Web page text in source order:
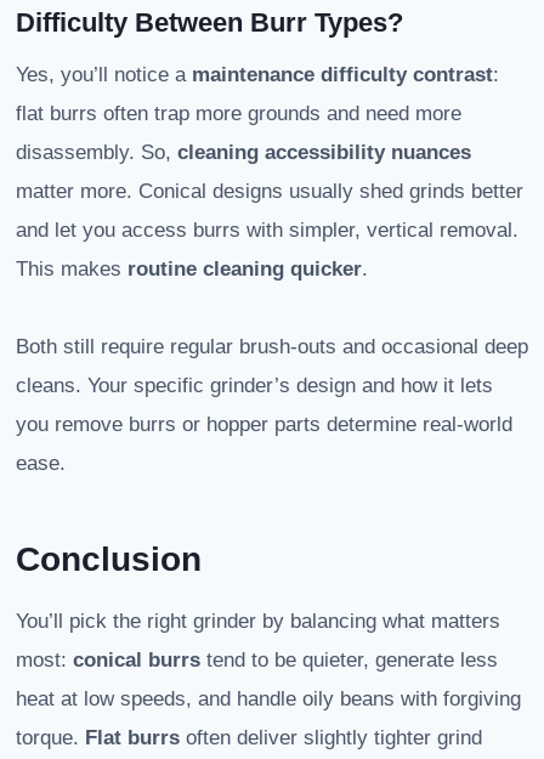
Difficulty Between Burr Types?
Yes, you’ll notice a maintenance difficulty contrast:
flat burrs often trap more grounds and need more
disassembly. So, cleaning accessibility nuances
matter more. Conical designs usually shed grinds better
and let you access burrs with simpler, vertical removal.
This makes routine cleaning quicker.
Both still require regular brush-outs and occasional deep
cleans. Your specific grinder’s design and how it lets
you remove burrs or hopper parts determine real-world
ease.
Conclusion
You’ll pick the right grinder by balancing what matters
most: conical burrs tend to be quieter, generate less
heat at low speeds, and handle oily beans with forgiving
torque. Flat burrs often deliver slightly tighter grind